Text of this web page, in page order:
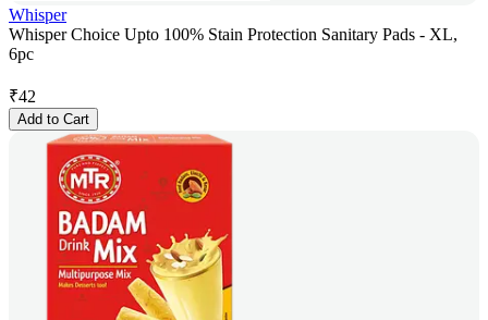
Whisper
Whisper Choice Upto 100% Stain Protection Sanitary Pads - XL,
6pc
₹42
Add to Cart